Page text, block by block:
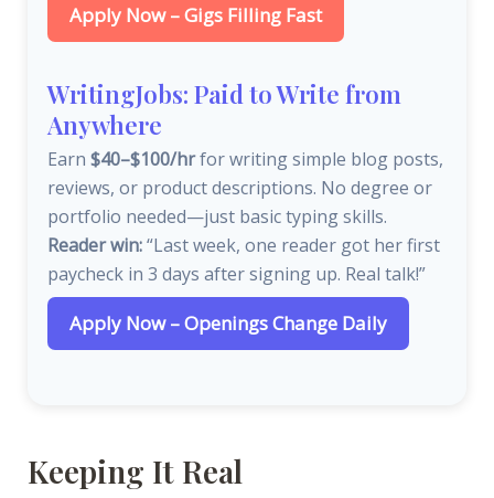
Apply Now – Gigs Filling Fast
WritingJobs: Paid to Write from
Anywhere
Earn $40–$100/hrfor writing simple blog posts,
reviews, or product descriptions. No degree or
portfolio needed—just basic typing skills.
Reader win:“Last week, one reader got her first
paycheck in 3 days after signing up. Real talk!”
Apply Now – Openings Change Daily
Keeping It Real